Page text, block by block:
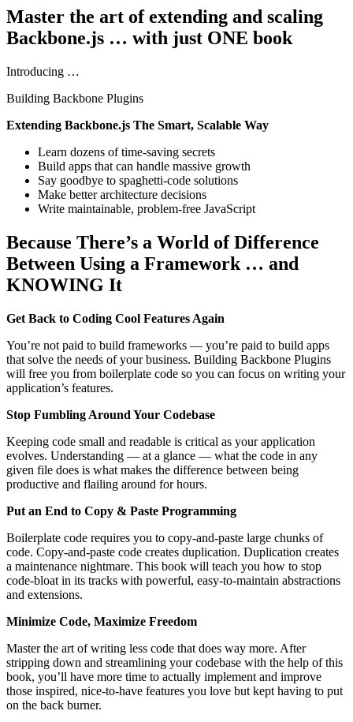
Master the art of extending and scaling
Backbone.js … with just ONE book
Introducing …
Building Backbone Plugins
Extending Backbone.js The Smart, Scalable Way
Learn dozens of time-saving secrets
Build apps that can handle massive growth
Say goodbye to spaghetti-code solutions
Make better architecture decisions
Write maintainable, problem-free JavaScript
Because There’s a World of Difference
Between Using a Framework … and
KNOWING It
Get Back to Coding Cool Features Again
You’re not paid to build frameworks — you’re paid to build apps
that solve the needs of your business. Building Backbone Plugins
will free you from boilerplate code so you can focus on writing your
application’s features.
Stop Fumbling Around Your Codebase
Keeping code small and readable is critical as your application
evolves. Understanding — at a glance — what the code in any
given file does is what makes the difference between being
productive and flailing around for hours.
Put an End to Copy & Paste Programming
Boilerplate code requires you to copy-and-paste large chunks of
code. Copy-and-paste code creates duplication. Duplication creates
a maintenance nightmare. This book will teach you how to stop
code-bloat in its tracks with powerful, easy-to-maintain abstractions
and extensions.
Minimize Code, Maximize Freedom
Master the art of writing less code that does way more. After
stripping down and streamlining your codebase with the help of this
book, you’ll have more time to actually implement and improve
those inspired, nice-to-have features you love but kept having to put
on the back burner.